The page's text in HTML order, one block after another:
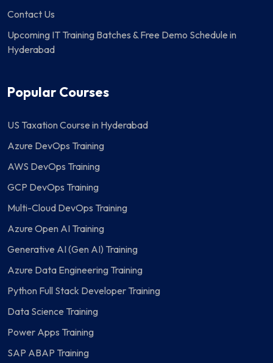
Contact Us
Upcoming IT Training Batches & Free Demo Schedule in
Hyderabad
Popular Courses
US Taxation Course in Hyderabad
Azure DevOps Training
AWS DevOps Training
GCP DevOps Training
Multi-Cloud DevOps Training
Azure Open AI Training
Generative AI (Gen AI) Training
Azure Data Engineering Training
Python Full Stack Developer Training
Data Science Training
Power Apps Training
SAP ABAP Training